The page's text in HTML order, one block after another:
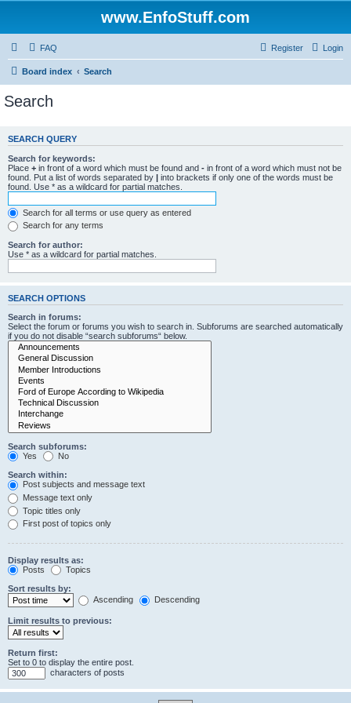
www.EnfoStuff.com
FAQ Login
Register
Board index Search
Search
SEARCH QUERY
Search for keywords:
Place + in front of a word which must be found and - in front of a word which must not be
found. Put a list of words separated by | into brackets if only one of the words must be
found. Use * as a wildcard for partial matches.
Search for all terms or use query as entered
Search for any terms
Search for author:
Use * as a wildcard for partial matches.
SEARCH OPTIONS
Search in forums:
Select the forum or forums you wish to search in. Subforums are searched automatically
if you do not disable “search subforums“ below.
Search subforums:
Yes
No
Search within:
Post subjects and message text
Message text only
Topic titles only
First post of topics only
Display results as:
Posts
Topics
Sort results by:
Ascending
Descending
Limit results to previous:
Return first:
Set to 0 to display the entire post.
characters of posts